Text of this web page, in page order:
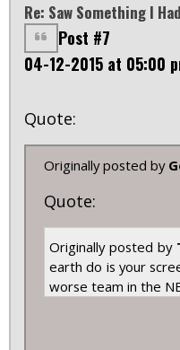
Re: Saw Something I
Post #7
04-12-2015 at 05:00
Quote:
Originally posted by
Quote:
Originally posted by
earth do is your
worse team in the